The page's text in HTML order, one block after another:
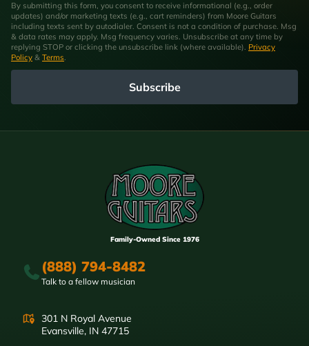
By submitting this form, you consent to receive informational (e.g., order
updates) and/or marketing texts (e.g., cart reminders) from Moore Guitars
including texts sent by autodialer. Consent is not a condition of purchase. Msg
& data rates may apply. Msg frequency varies. Unsubscribe at any time by
replying STOP or clicking the unsubscribe link (where available). Privacy
Policy & Terms.
Subscribe
Family-Owned Since 1976
(888) 794-8482
Talk to a fellow musician
301 N Royal Avenue
Evansville, IN 47715